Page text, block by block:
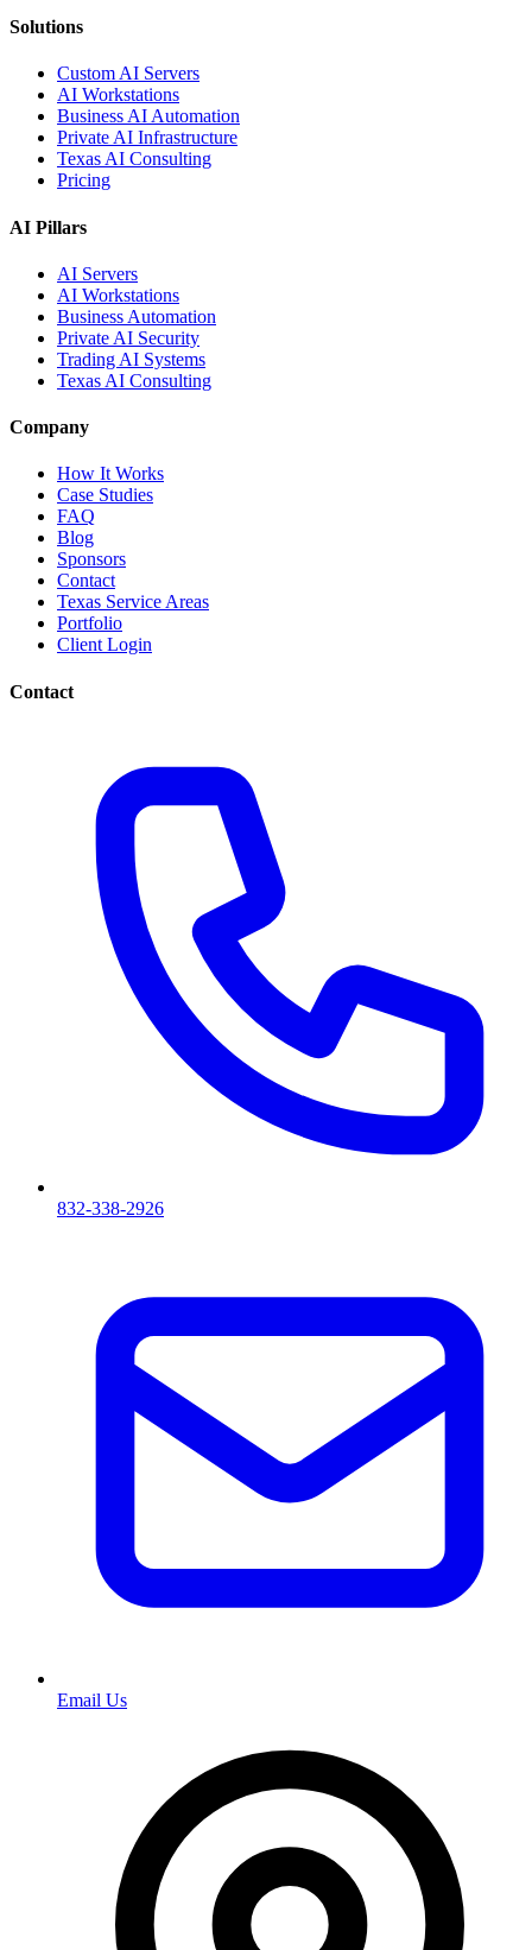
Solutions
Custom AI Servers
AI Workstations
Business AI Automation
Private AI Infrastructure
Texas AI Consulting
Pricing
AI Pillars
AI Servers
AI Workstations
Business Automation
Private AI Security
Trading AI Systems
Texas AI Consulting
Company
How It Works
Case Studies
FAQ
Blog
Sponsors
Contact
Texas Service Areas
Portfolio
Client Login
Contact
832-338-2926
Email Us